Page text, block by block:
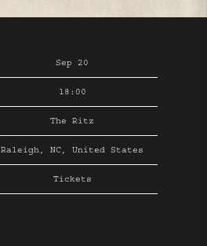
Sep 20
18:00
The Ritz
Raleigh, NC, United States
Tickets